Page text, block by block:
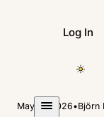
Log In
Create Form
May 11, 2026•Björn